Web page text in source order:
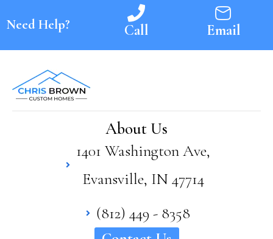
Need Help? Call Email
About Us
1401 Washington Ave,
Evansville, IN 47714
(812) 449 - 8358